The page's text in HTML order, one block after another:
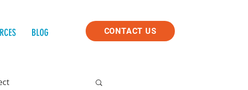
BLOG CONTACT US